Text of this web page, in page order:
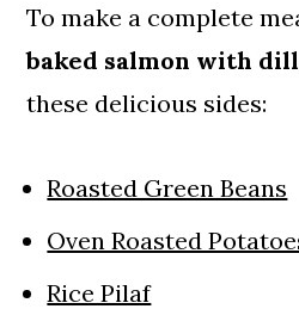
To make a complete
baked salmon with dill
these delicious sides:
Roasted Green Beans
Oven Roasted
Rice Pilaf